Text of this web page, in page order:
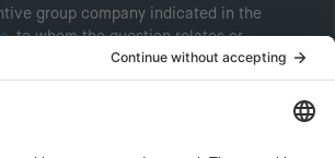
group company indicated in the
, to whom the question relates or
marketing activities. More
about processing and your rights in
can be found in our